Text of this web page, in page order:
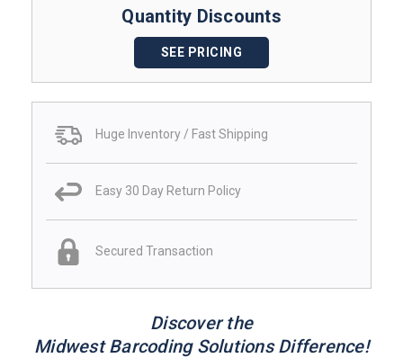
Quantity Discounts
SEE PRICING
Huge Inventory / Fast Shipping
Easy 30 Day Return Policy
Secured Transaction
Discover the
Midwest Barcoding Solutions Difference!